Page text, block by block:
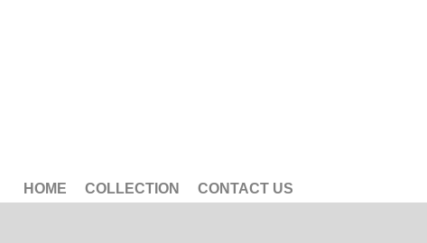
HOME COLLECTION CONTACT US